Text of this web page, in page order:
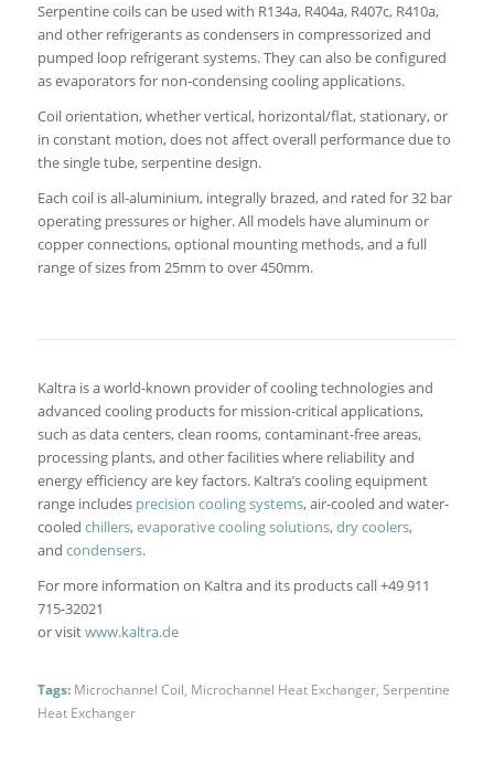
Serpentine coils can be used with R134a, R404a, R407c, R410a,
and other refrigerants as condensers in compressorized and
pumped loop refrigerant systems. They can also be configured
as evaporators for non‐condensing cooling applications.
Coil orientation, whether vertical, horizontal/flat, stationary, or
in constant motion, does not affect overall performance due to
the single tube, serpentine design.
Each coil is all-aluminium, integrally brazed, and rated for 32 bar
operating pressures or higher. All models have aluminum or
copper connections, optional mounting methods, and a full
range of sizes from 25mm to over 450mm.
Kaltra is a world-known provider of cooling technologies and
advanced cooling products for mission-critical applications,
such as data centers, clean rooms, contaminant-free areas,
processing plants, and other facilities where reliability and
energy efficiency are key factors. Kaltra’s cooling equipment
range includes precision cooling systems, air-cooled and water-
cooled chillers,evaporative cooling solutions,dry coolers,
and condensers.
For more information on Kaltra and its products call +49 911
715-32021
or visitwww.kaltra.de
Tags: Microchannel Coil Microchannel Heat Exchanger, Serpentine
Heat Exchanger